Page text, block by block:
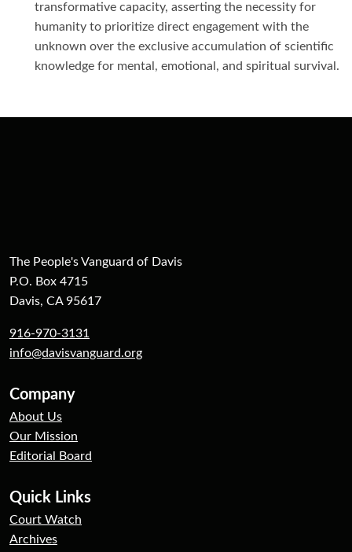
transformative capacity, asserting the necessity for
humanity to prioritize direct engagement with the
unknown over the exclusive accumulation of scientific
knowledge for mental, emotional, and spiritual survival.
The People's Vanguard of Davis
P.O. Box 4715
Davis, CA 95617
916-970-3131
info@davisvanguard.org
Company
About Us
Our Mission
Editorial Board
Quick Links
Court Watch
Archives